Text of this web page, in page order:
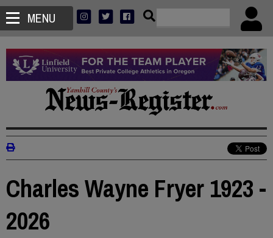
MENU
Charles Wayne Fryer 1923 -
2026